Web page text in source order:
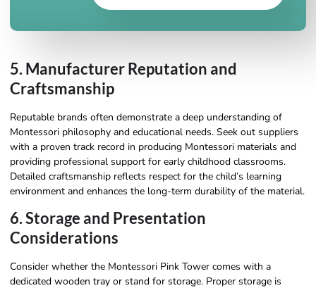
5. Manufacturer Reputation and
Craftsmanship
Reputable brands often demonstrate a deep understanding of
Montessori philosophy and educational needs. Seek out suppliers
with a proven track record in producing Montessori materials and
providing professional support for early childhood classrooms.
Detailed craftsmanship reflects respect for the child’s learning
environment and enhances the long-term durability of the material.
6. Storage and Presentation
Considerations
Consider whether the Montessori Pink Tower comes with a
dedicated wooden tray or stand for storage. Proper storage is